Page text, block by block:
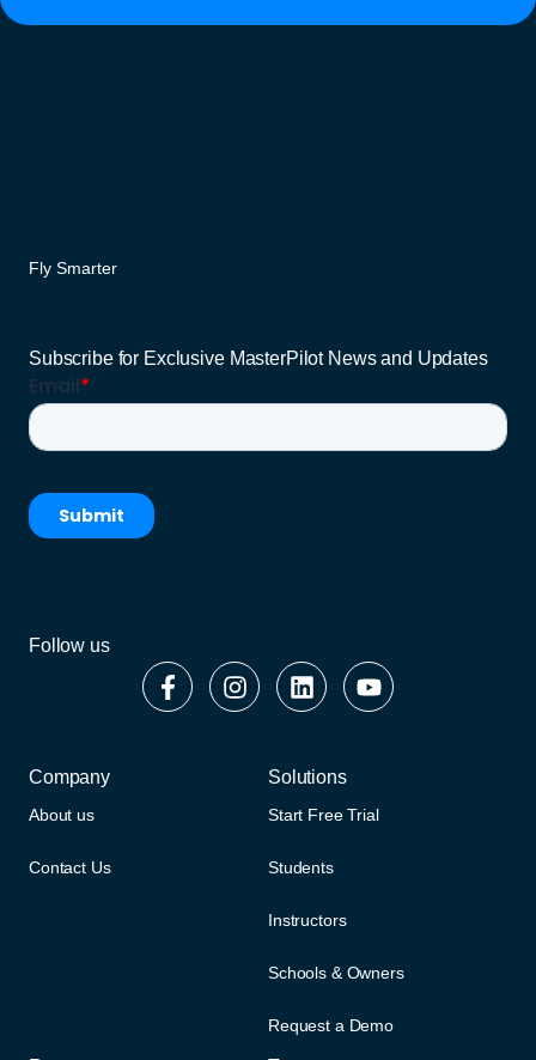
Subscribe for Exclusive MasterPilot News and Updates
Fly Smarter
Follow us
Company
About us
Contact Us
Solutions
Start Free Trial
Students
Instructors
Schools & Owners
Request a Demo